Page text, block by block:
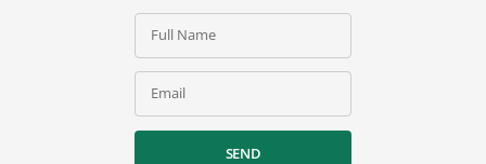
Full Name
Email
SEND